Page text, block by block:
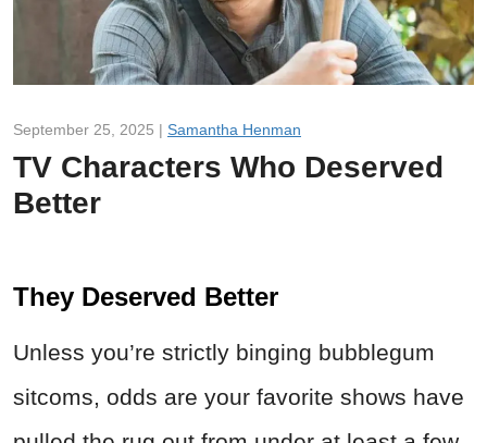
September 25, 2025 | Samantha Henman
TV Characters Who Deserved
Better
They Deserved Better
Unless you’re strictly binging bubblegum
sitcoms, odds are your favorite shows have